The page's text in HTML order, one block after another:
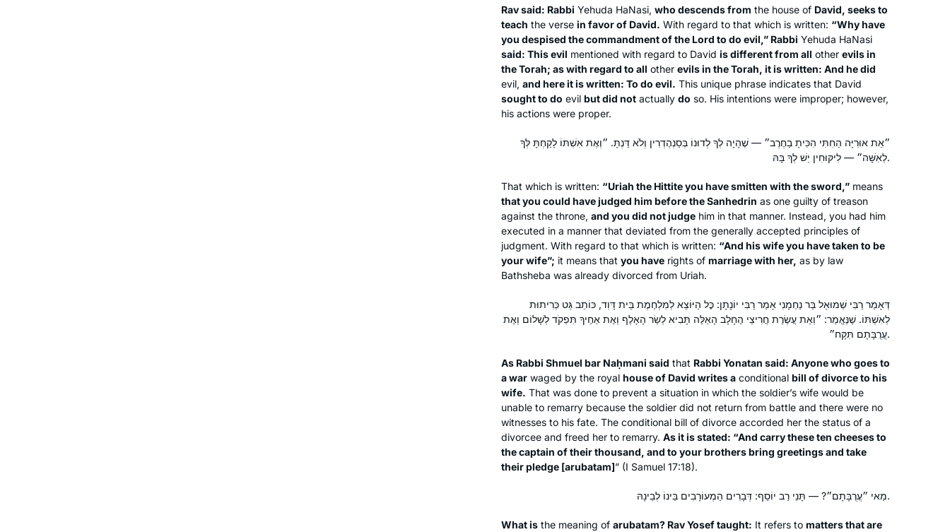
Rav said: Rabbi Yehuda HaNasi, who descends from the house of David, seeks to
teach the verse in favor of David. With regard to that which is written: “Why have
you despised the commandment of the Lord to do evil,” Rabbi Yehuda HaNasi
said: This evil mentioned with regard to David is different from all other evils in
the Torah; as with regard to all other evils in the Torah, it is written: And he did
evil, and here it is written: To do evil. This unique phrase indicates that David
sought to do evil but did not actually do so. His intentions were improper; however,
his actions were proper.
״אֵת אוּרִיָּה הַחִתִּי הִכִּיתָ בַחֶרֶב״ — שֶׁהָיָה לְךָ לְדוּנוֹ בְּסַנְהֶדְרִין וְלֹא דַּנְתָּ. ״וְאֶת אִשְׁתּוֹ לָקַחְתָּ לְּךָ
לְאִשָּׁה״ — לִיקּוּחִין יֵשׁ לְךָ בָּהּ.
That which is written: “Uriah the Hittite you have smitten with the sword,” means
that you could have judged him before the Sanhedrin as one guilty of treason
against the throne, and you did not judge him in that manner. Instead, you had him
executed in a manner that deviated from the generally accepted principles of
judgment. With regard to that which is written: “And his wife you have taken to be
your wife”; it means that you have rights of marriage with her, as by law
Bathsheba was already divorced from Uriah.
דְּאָמַר רַבִּי שְׁמוּאֵל בַּר נַחְמָנִי אָמַר רַבִּי יוֹנָתָן: כׇּל הַיּוֹצֵא לְמִלְחֶמֶת בֵּית דָּוִד, כּוֹתֵב גֵּט כְּרִיתוּת
לְאִשְׁתּוֹ. שֶׁנֶּאֱמַר: ״וְאֵת עֲשֶׂרֶת חֲרִיצֵי הֶחָלָב הָאֵלֶּה תָּבִיא לְשַׂר הָאָלֶף וְאֶת אַחֶיךָ תִּפְקֹד לְשָׁלוֹם וְאֶת
עֲרֻבָּתָם תִּקָּח״.
As Rabbi Shmuel bar Naḥmani said that Rabbi Yonatan said: Anyone who goes to
a war waged by the royal house of David writes a conditional bill of divorce to his
wife. That was done to prevent a situation in which the soldier’s wife would be
unable to remarry because the soldier did not return from battle and there were no
witnesses to his fate. The conditional bill of divorce accorded her the status of a
divorcee and freed her to remarry. As it is stated: “And carry these ten cheeses to
the captain of their thousand, and to your brothers bring greetings and take
their pledge [arubatam]” (I Samuel 17:18).
מַאי ״עֲרֻבָּתָם״? — תָּנֵי רַב יוֹסֵף: דְּבָרִים הַמְעוֹרָבִים בֵּינוֹ לְבֵינָהּ.
What is the meaning of arubatam? Rav Yosef taught: It refers to matters that are
Inspired by Hadran’s first Siyum ha
Margo
I started my Talmud journey in 7th
grade at Akiba Jewish Day School in
Chicago. I started my Daf Yomi
journey after hearing Erica Brown
speak at the Hadran Siyum about
marking the passage of time through
Carolyn
college in NY with a few classes. I
started my Daf Yomi journey after the
son and myself.
Margo Kossoff Shizgal
Merion Station,
USA
Beit Shemesh,
Israel
at IDC suggested we do daf yomi.
Thanks to her challenge, I started
learning daily from Rabbanit Michelle.
It’s a joy to be part of the Hadran
community. (It’s also a tikkun: in 7th
grade, my best friend and I tied for
but we weren’t invited to the
celebration because girls weren’t
Sara Averick
Jerusalem, Israel